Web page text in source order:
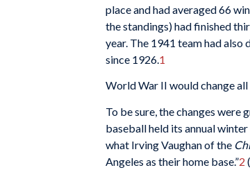
place and had averaged 66
the standings) had finished
year. The 1941 team had also
since 1926. 1
World War II would change
To be sure, the changes were
baseball held its annual
what Irving Vaughan of the
Angeles as their home base.”2